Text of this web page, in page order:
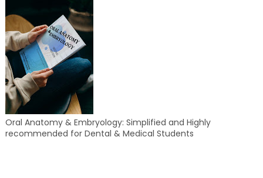
Oral Anatomy & Embryology: Simplified and Highly
recommended for Dental & Medical Students